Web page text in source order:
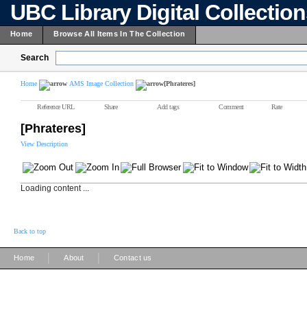
UBC Library Digital
Home Browse All Items In The Collection
Search
Home AMS Image Collection [Phrateres]
Reference URL Share Add tags Comment Rate
[Phrateres]
View Description
Loading content ...
Back to top
Home About Contact us